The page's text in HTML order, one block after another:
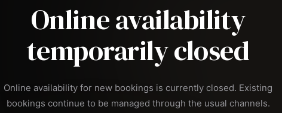
Online availability
temporarily closed
Online availability for new bookings is currently closed. Existing
bookings continue to be managed through the usual channels.